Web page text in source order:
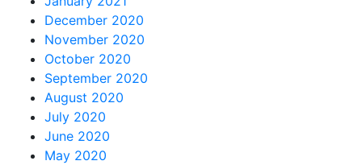
December 2020
November 2020
October 2020
September 2020
August 2020
July 2020
June 2020
May 2020